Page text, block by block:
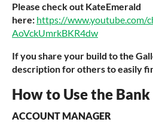
Please check out KateEmerald
here: https://www.youtube.com/
AoVckUmrkBKR4dw
If you share your build to the
description for others to easily
How to Use the Bank
ACCOUNT MANAGER